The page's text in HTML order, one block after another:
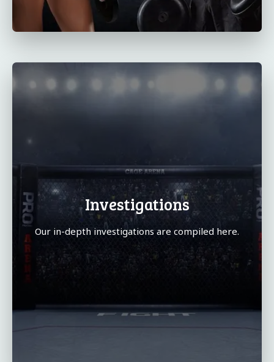
Investigations
Our in-depth investigations are compiled here.